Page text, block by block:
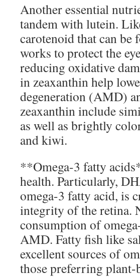
Another essential
tandem with lutein.
carotenoid that can
works to protect the
reducing oxidative
in zeaxanthin help
degeneration (AMD)
zeaxanthin include
as well as brightly
and kiwi.
**Omega-3 fatty
health. Particularly,
omega-3 fatty acid, is
integrity of the retina.
consumption of
AMD. Fatty fish like
excellent sources of
those preferring plant-